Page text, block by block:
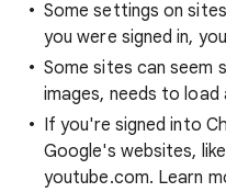
Some settings on
you were signed in,
Some sites can seem
images, needs to load
If you're signed into
Google's websites,
youtube.com. Learn